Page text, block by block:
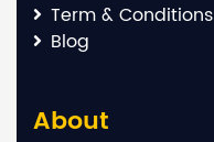
Term & Conditions
Blog
About